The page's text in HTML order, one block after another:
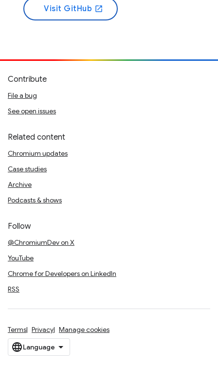
Visit GitHub open_in_new
Contribute
File a bug
See open issues
Related content
Chromium updates
Case studies
Archive
Podcasts & shows
Follow
@ChromiumDev on X
YouTube
Chrome for Developers on LinkedIn
RSS
Terms Privacy Manage cookies